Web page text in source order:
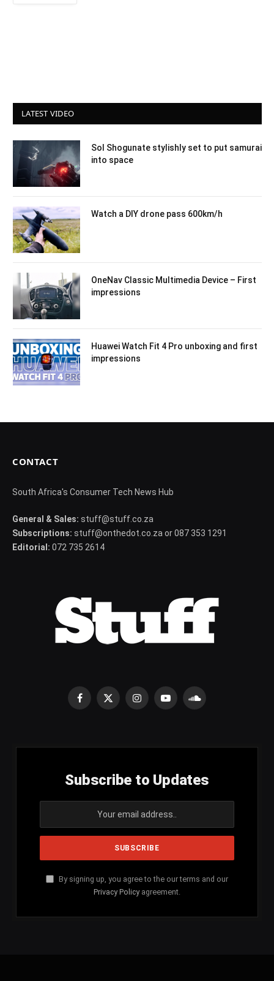
LATEST VIDEO
Sol Shogunate stylishly set to put samurai
into space
Watch a DIY drone pass 600km/h
OneNav Classic Multimedia Device – First
impressions
Huawei Watch Fit 4 Pro unboxing and first
impressions
CONTACT
South Africa's Consumer Tech News Hub
General & Sales: stuff@stuff.co.za
Subscriptions: stuff@onthedot.co.za or 087 353 1291
Editorial: 072 735 2614
Facebook
X
InstagramYouTubeSoundCloud
Subscribe to Updates
By signing up, you agree to the our terms and our
Privacy Policy agreement.